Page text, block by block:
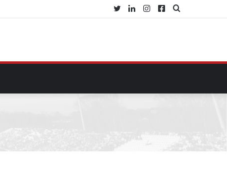
Search
Facebook
Instagram
LinkedIn
Twitter